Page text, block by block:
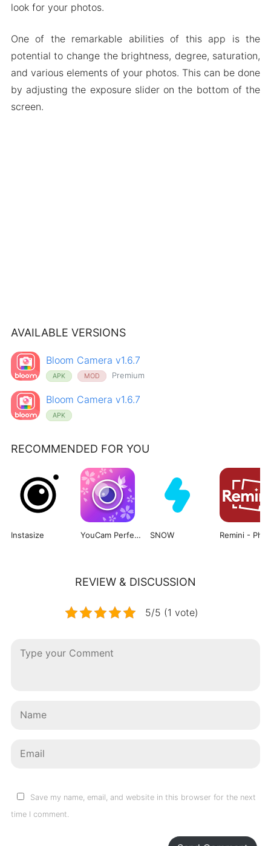
look for your photos.
One of the remarkable abilities of this app is the
potential to change the brightness, degree, saturation,
and various elements of your photos. This can be done
by adjusting the exposure slider on the bottom of the
screen.
AVAILABLE VERSIONS
Bloom Camera v1.6.7
APK MOD Premium
Bloom Camera v1.6.7
APK
RECOMMENDED FOR YOU
Instasize YouCam Perfect SNOW
REVIEW & DISCUSSION
5/5 (1 vote)
Save my name, email, and website in this browser for the next
time I comment.